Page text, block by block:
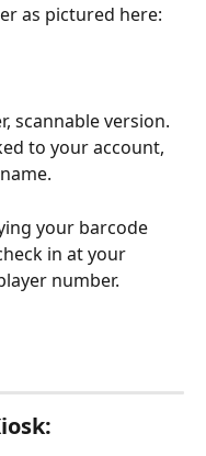
as pictured here:
scannable version.
to your account,
your barcode
in at your
number.